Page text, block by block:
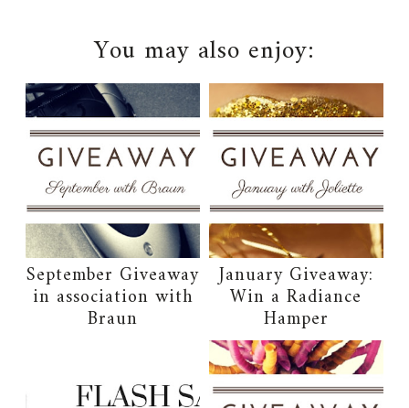
You may also enjoy:
September Giveaway
in association with
Braun
January Giveaway:
Win a Radiance
Hamper